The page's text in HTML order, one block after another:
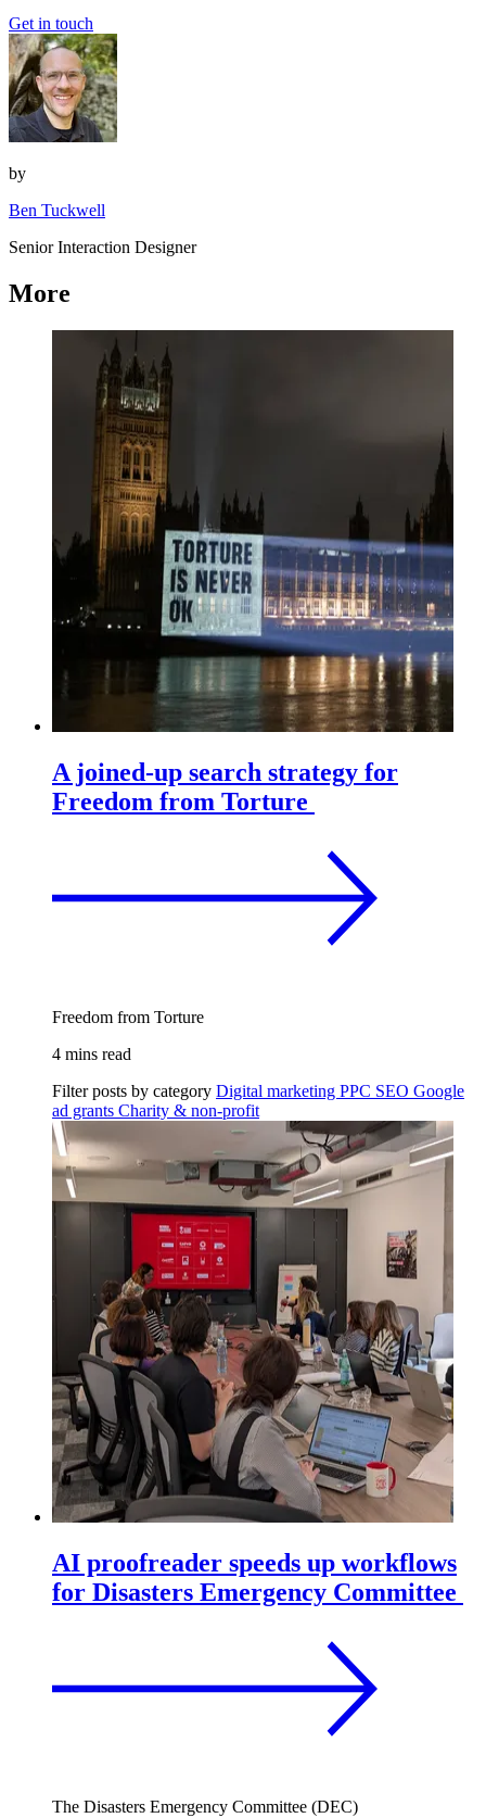
Get in touch
by
Ben Tuckwell
Senior Interaction Designer
More
A joined-up search strategy for
Freedom from Torture
Freedom from Torture
4 mins read
Filter posts by category Digital marketing PPC SEO Google
ad grants Charity & non-profit
AI proofreader speeds up workflows
for Disasters Emergency Committee
The Disasters Emergency Committee (DEC)